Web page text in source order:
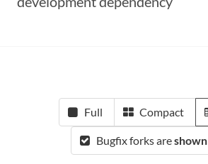
Full Compact
Bugfix forks areshown